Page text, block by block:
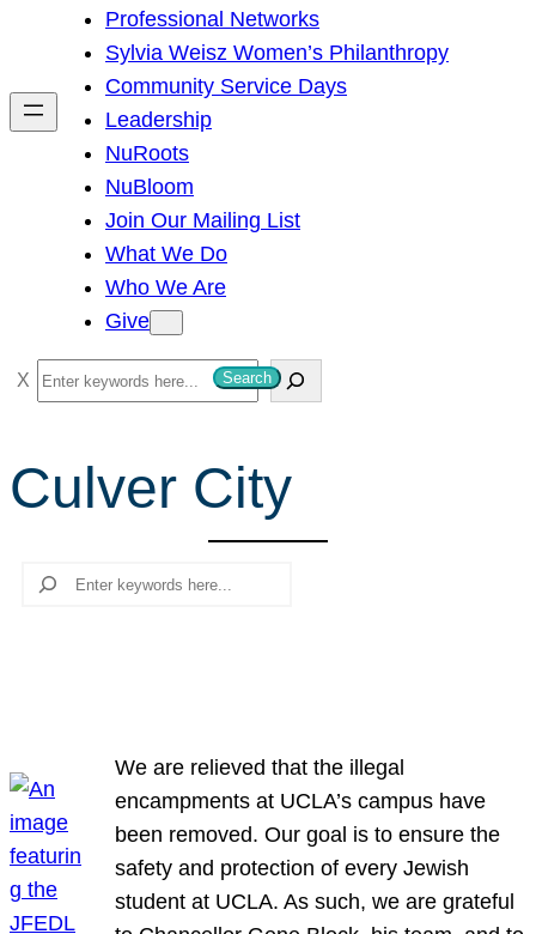
h
Professional Networks
Sylvia Weisz Women’s Philanthropy
Community Service Days
Leadership
NuRoots
NuBloom
Join Our Mailing List
What We Do
Who We Are
Give
S
e
r
c
Search
Culver City
Search
We are relieved that the illegal
encampments at UCLA’s campus have
been removed. Our goal is to ensure the
safety and protection of every Jewish
student at UCLA. As such, we are grateful